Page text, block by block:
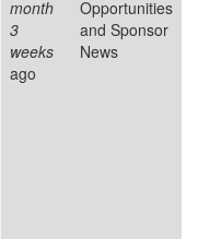
month
3
weeks
ago
Opportunities
and Sponsor
News